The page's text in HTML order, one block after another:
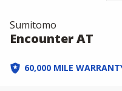
Sumitomo
Encounter AT
60,000 MILE